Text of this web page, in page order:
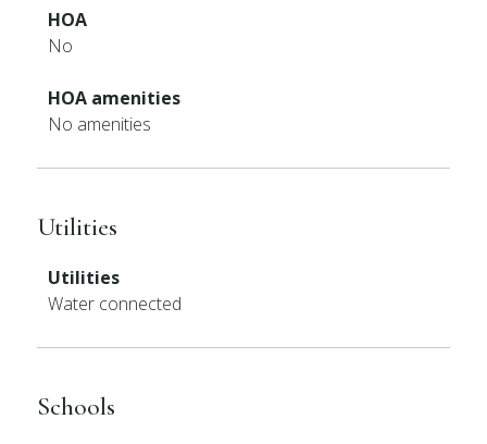
HOA
No
HOA amenities
No amenities
Utilities
Utilities
Water connected
Schools